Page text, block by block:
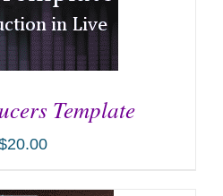
Template
20.00